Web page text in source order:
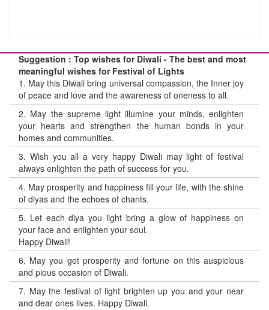
Suggestion : Top wishes for Diwali - The best and most
meaningful wishes for Festival of Lights
1. May this Diwali bring universal compassion, the Inner joy
of peace and love and the awareness of oneness to all.
2. May the supreme light illumine your minds, enlighten
your hearts and strengthen the human bonds in your
homes and communities.
3. Wish you all a very happy Diwali may light of festival
always enlighten the path of success for you.
4. May prosperity and happiness fill your life, with the shine
of diyas and the echoes of chants.
5. Let each diya you light bring a glow of happiness on
your face and enlighten your soul.
Happy Diwali!
6. May you get prosperity and fortune on this auspicious
and pious occasion of Diwali.
7. May the festival of light brighten up you and your near
and dear ones lives. Happy Diwali.